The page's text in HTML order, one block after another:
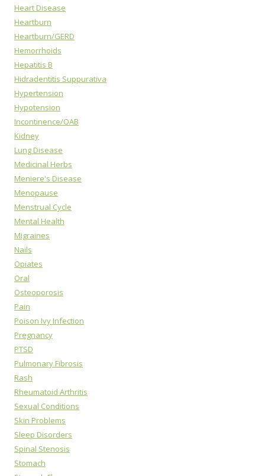
Heart Disease
Heartburn
Heartburn/GERD
Hemorrhoids
Hepatitis B
Hidradentitis Suppurativa
Hypertension
Hypotension
Incontinence/OAB
Kidney
Lung Disease
Medicinal Herbs
Meniere's Disease
Menopause
Menstrual Cycle
Mental Health
Migraines
Nails
Opiates
Oral
Osteoporosis
Pain
Poison Ivy Infection
Pregnancy
PTSD
Pulmonary Fibrosis
Rash
Rheumatoid Arthritis
Sexual Conditions
Skin Problems
Sleep Disorders
Spinal Stenosis
Stomach